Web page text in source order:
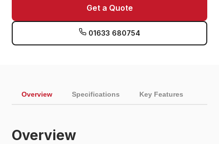
Get a Quote
01633 680754
Overview Specifications Key Features
Overview